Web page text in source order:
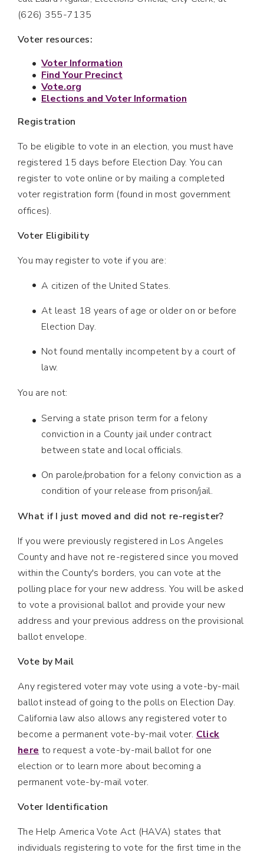
(626) 355-7135
Voter resources:
Voter Information
Find Your Precinct
Vote.org
Elections and Voter Information
Registration
To be eligible to vote in an election, you must have
registered 15 days before Election Day. You can
register to vote online or by mailing a completed
voter registration form (found in most government
offices).
Voter Eligibility
You may register to vote if you are:
A citizen of the United States.
At least 18 years of age or older on or before
Election Day.
Not found mentally incompetent by a court of
law.
You are not:
Serving a state prison term for a felony
conviction in a County jail under contract
between state and local officials.
On parole/probation for a felony conviction as a
condition of your release from prison/jail.
What if I just moved and did not re-register?
If you were previously registered in Los Angeles
County and have not re-registered since you moved
within the County's borders, you can vote at the
polling place for your new address. You will be asked
to vote a provisional ballot and provide your new
address and your previous address on the provisional
ballot envelope.
Vote by Mail
Any registered voter may vote using a vote-by-mail
ballot instead of going to the polls on Election Day.
California law also allows any registered voter to
become a permanent vote-by-mail voter. Click
here to request a vote-by-mail ballot for one
election or to learn more about becoming a
permanent vote-by-mail voter.
Voter Identification
The Help America Vote Act (HAVA) states that
individuals registering to vote for the first time in the